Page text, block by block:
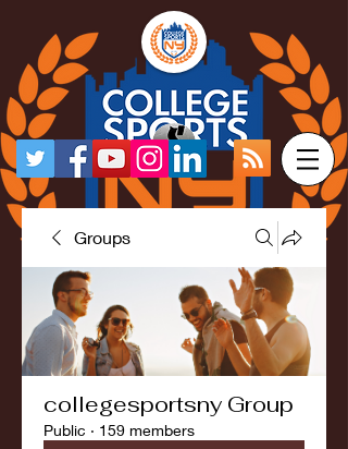
Groups
collegesportsny Group
Public · 159 members